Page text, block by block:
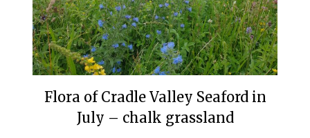
Flora of Cradle Valley Seaford in
July – chalk grassland